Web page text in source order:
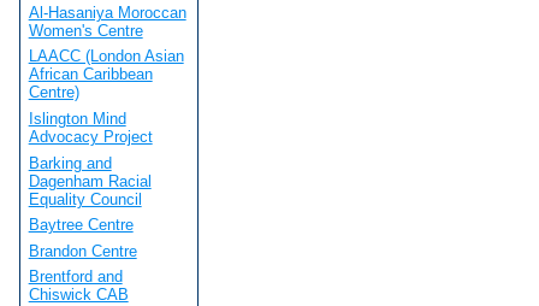
Al-Hasaniya Moroccan
Women's Centre
LAACC (London Asian
African Caribbean
Centre)
Islington Mind
Advocacy Project
Barking and
Dagenham Racial
Equality Council
Baytree Centre
Brandon Centre
Brentford and
Chiswick CAB